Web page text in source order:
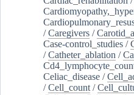
/Caregivers /
Case-control_studies /
/Catheter_ablation /
Celiac_disease /
/Cell_count /